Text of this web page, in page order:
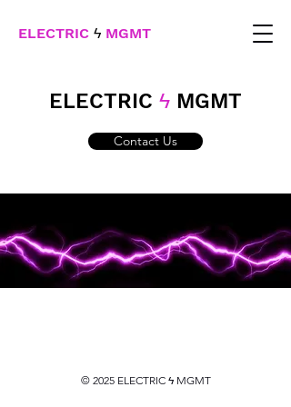
ELECTRIC ϟ MGMT
ELECTRIC ϟ MGMT
Contact Us
© 2025 ELECTRIC ϟ MGMT